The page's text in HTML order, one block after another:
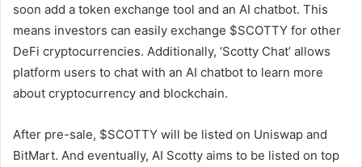
soon add a token exchange tool and an AI chatbot. This
means investors can easily exchange $SCOTTY for other
DeFi cryptocurrencies. Additionally, ‘Scotty Chat’ allows
platform users to chat with an AI chatbot to learn more
about cryptocurrency and blockchain.
After pre-sale, $SCOTTY will be listed on Uniswap and
BitMart. And eventually, AI Scotty aims to be listed on top